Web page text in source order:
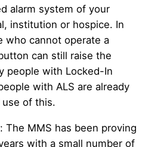
alarm system of your
institution or hospice. In
who cannot operate a
can still raise the
people with Locked-In
with ALS are already
of this.
The MMS has been proving
with a small number of